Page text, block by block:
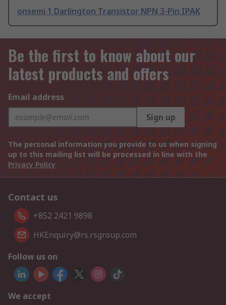
onsemi 1 Darlington Transistor NPN 3-Pin IPAK
Be the first to know about our
latest products and offers
Email address
Sign up
The personal information you provide to us when signing
up to this mailing list will be processed in line with the
Privacy Policy
Contact us
+852 2421 9898
HKEnquiry@rs.rsgroup.com
Follow us on
We accept